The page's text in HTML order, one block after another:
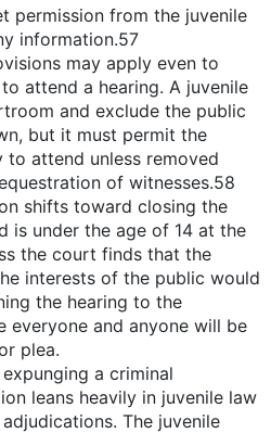
permission from the juvenile
information.57
may apply even to
attend a hearing. A juvenile
and exclude the public
but it must permit the
to attend unless removed
of witnesses.58
shifts toward closing the
is under the age of 14 at the
the court finds that the
interests of the public would
the hearing to the
everyone and anyone will be
plea.
a criminal
leans heavily in juvenile law
The juvenile